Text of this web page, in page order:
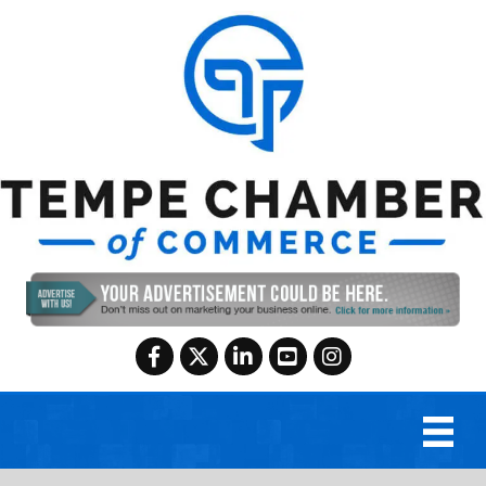
Facebook
TwitterLinkedInYouTubeInstagram